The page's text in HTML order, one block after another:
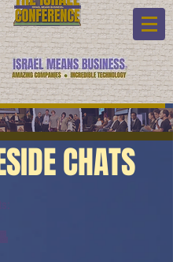
CHATS